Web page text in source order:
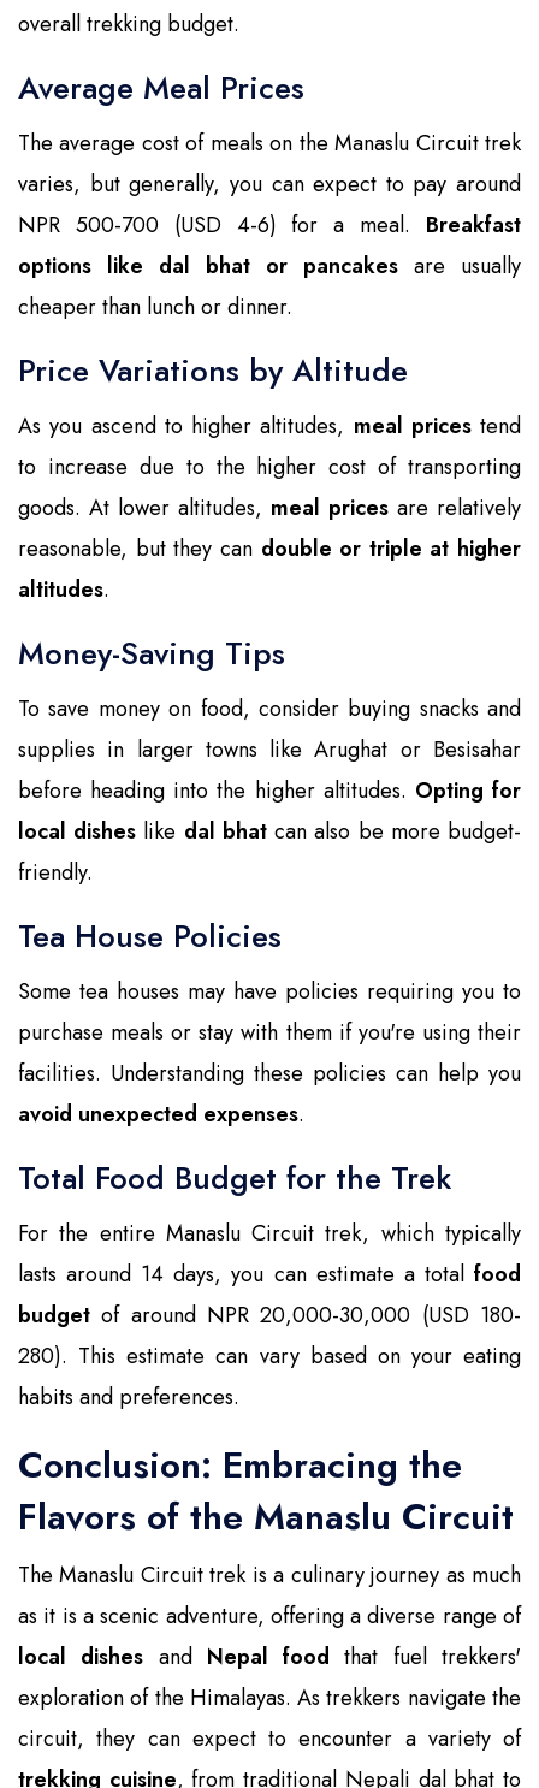
overall trekking budget.
Average Meal Prices
The average cost of meals on the Manaslu Circuit trek
varies, but generally, you can expect to pay around
NPR 500-700 (USD 4-6) for a meal. Breakfast
options like dal bhat or pancakes are usually
cheaper than lunch or dinner.
Price Variations by Altitude
As you ascend to higher altitudes, meal pricestend
to increase due to the higher cost of transporting
goods. At lower altitudes, meal prices are relatively
reasonable, but they can double or triple at higher
altitudes.
Money-Saving Tips
To save money on food, consider buying snacks and
supplies in larger towns like Arughat or Besisahar
before heading into the higher altitudes. Opting for
local dishes like dal bhatcan also be more budget-
friendly.
Tea House Policies
Some tea houses may have policies requiring you to
purchase meals or stay with them if you're using their
facilities. Understanding these policies can help you
avoid unexpected expenses.
Total Food Budget for the Trek
For the entire Manaslu Circuit trek, which typically
lasts around 14 days, you can estimate a total food
budget of around NPR 20,000-30,000 (USD 180-
280). This estimate can vary based on your eating
habits and preferences.
Conclusion: Embracing the
Flavors of the Manaslu Circuit
The Manaslu Circuit trek is a culinary journey as much
as it is a scenic adventure, offering a diverse range of
local dishes and Nepal food that fuel trekkers'
exploration of the Himalayas. As trekkers navigate the
circuit, they can expect to encounter a variety of
trekking cuisine, from traditional Nepali dal bhat to